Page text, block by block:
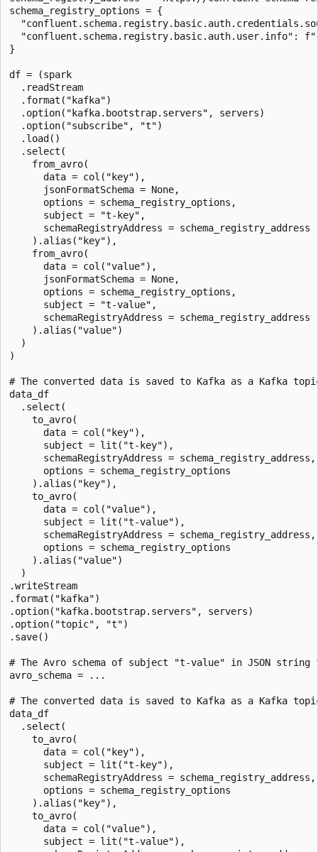
schema_registry_options = {
"confluent.schema.registry.basic.auth.user.info":
}
df = (spark
  .readStream
  .format("kafka")
  .option("kafka.bootstrap.servers", servers)
  .option("subscribe", "t")
  .load()
  .select(
    from_avro(
      data = col("key"),
      jsonFormatSchema = None,
      options = schema_registry_options,
      subject = "t-key",
      schemaRegistryAddress = schema_registry_address
    ).alias("key"),
    from_avro(
      data = col("value"),
      jsonFormatSchema = None,
      options = schema_registry_options,
      subject = "t-value",
      schemaRegistryAddress = schema_registry_address
    ).alias("value")
  )
)
# The converted data is saved to Kafka as a Kafka
data_df
  .select(
    to_avro(
      data = col("key"),
      subject = lit("t-key"),
      schemaRegistryAddress = schema_registry_address,
      options = schema_registry_options
    ).alias("key"),
    to_avro(
      data = col("value"),
      subject = lit("t-value"),
      schemaRegistryAddress = schema_registry_address,
      options = schema_registry_options
    ).alias("value")
  )
.writeStream
.format("kafka")
.option("kafka.bootstrap.servers", servers)
.option("topic", "t")
.save()
# The Avro schema of subject "t-value" in JSON string
avro_schema = ...
# The converted data is saved to Kafka as a Kafka
data_df
  .select(
    to_avro(
      data = col("key"),
      subject = lit("t-key"),
      schemaRegistryAddress = schema_registry_address,
      options = schema_registry_options
    ).alias("key"),
    to_avro(
      data = col("value"),
      subject = lit("t-value"),